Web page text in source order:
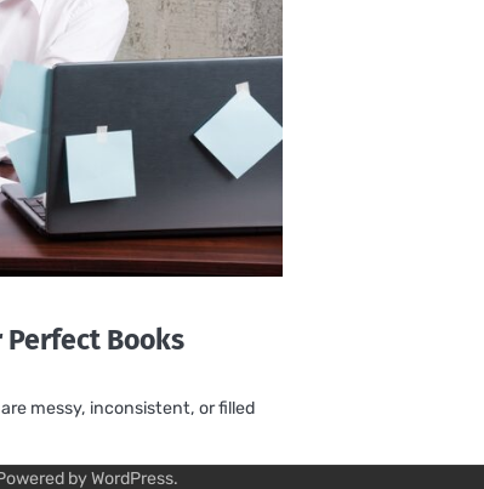
Perfect Books
messy, inconsistent, or filled
byWordPress.